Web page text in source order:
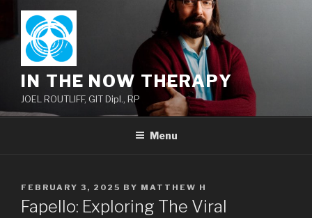
content
IN THE NOW THERAPY
JOEL ROUTLIFF, GIT Dipl., RP
Menu
POSTED
ON
FEBRUARY 3, 2025 BY MATTHEW H
Fapello: Exploring The Viral